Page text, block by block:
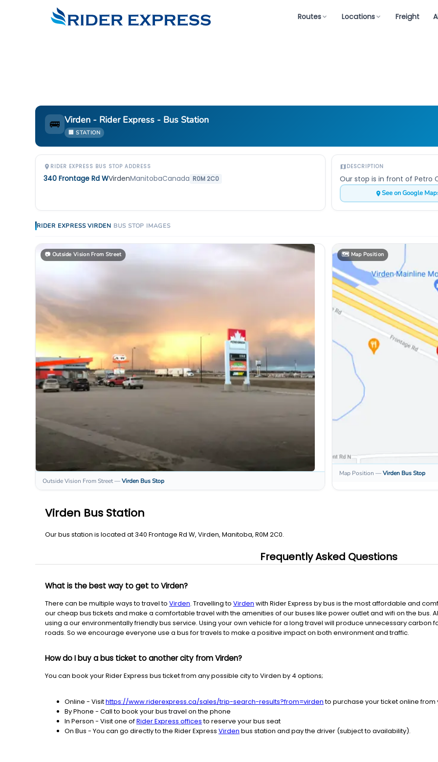
Routes Locations Freight
🚌 Virden - Rider Express - Bus Station
🏢 STATION
RIDER EXPRESS BUS STOP ADDRESS
340 Frontage Rd WVirdenManitobaCanada R0M 2C0
DESCRIPTION
Our stop is in front of Petro
See on Google
RIDER EXPRESS VIRDEN BUS STOP IMAGES
📷 Outside Vision From Street
Outside Vision From Street—Virden Bus Stop
🗺️ Map Position
Map Position —Virden Bus Stop
Virden Bus Station
Our bus station is located at 340 Frontage Rd W, Virden, Manitoba, R0M 2C0.
Frequently Asked Questions
What is the best way to get to Virden?
There can be multiple ways to travel to Virden. Travelling to Virden with Rider Express by bus is the most affordable and
our cheap bus tickets and make a comfortable travel with the amenities of our buses like power outlet and wifi on the bus.
using a our environmentally friendly bus service. Using your own vehicle for a long travel will produce unnecessary carbon
roads. So we encourage everyone use a bus for travels to make a positive impact on both environment and traffic.
How do I buy a bus ticket to another city from Virden?
You can book your Rider Express bus ticket from any possible city to Virden by 4 options;
Online - Visithttps://www.riderexpress.ca/sales/trip-search-results?from=virdento purchase your ticket online
By Phone - Call to book your bus travel on the phone
In Person - Visit one ofRider Express officesto reserve your bus seat
On Bus - You can go directly to the Rider Express Virden bus station and pay the driver (subject to availability).